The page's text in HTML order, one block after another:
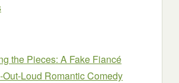
the Pieces: A Fake Fiancé
Out-Loud Romantic Comedy